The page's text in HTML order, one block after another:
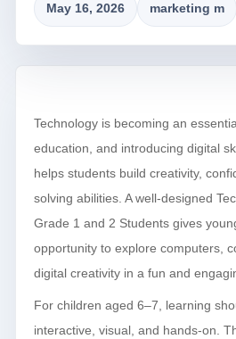
May 16, 2026 marketing m
Technology is becoming an
education, and introducing digital
helps students build creativity,
solving abilities. A well-designed
Grade 1 and 2 Students gives
opportunity to explore computers,
digital creativity in a fun and
For children aged 6–7, learning
interactive, visual, and hands-on.